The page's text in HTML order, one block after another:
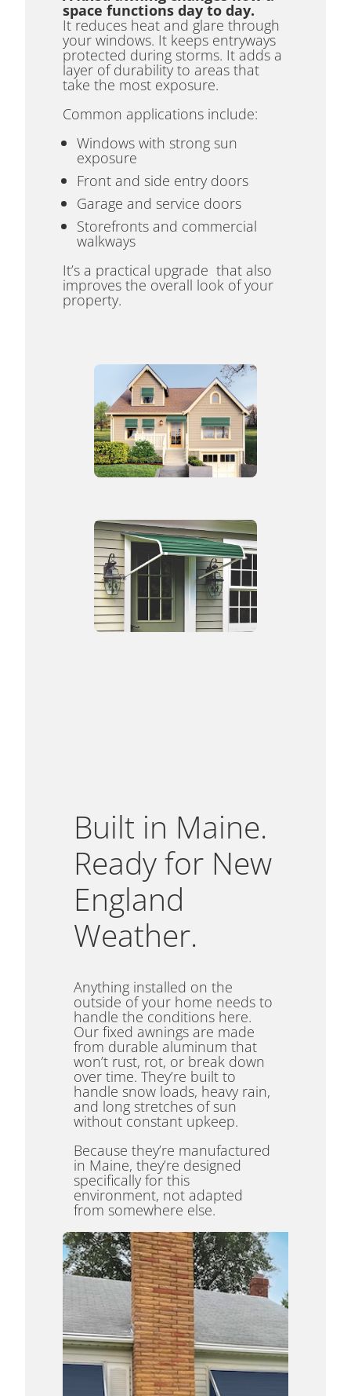
space functions day to day.
It reduces heat and glare through
your windows. It keeps entryways
protected during storms. It adds a
layer of durability to areas that
take the most exposure.
Common applications include:
Windows with strong sun
exposure
Front and side entry doors
Garage and service doors
Storefronts and commercial
walkways
It’s a practical upgrade that also
improves the overall look of your
property.
Built in Maine.
Ready for New
England
Weather.
Anything installed on the
outside of your home needs to
handle the conditions here.
Our fixed awnings are made
from durable aluminum that
won’t rust, rot, or break down
over time. They’re built to
handle snow loads, heavy rain,
and long stretches of sun
without constant upkeep.
Because they’re manufactured
in Maine, they’re designed
specifically for this
environment, not adapted
from somewhere else.